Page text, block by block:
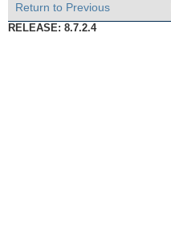
Return to Previous
RELEASE: 8.7.2.4